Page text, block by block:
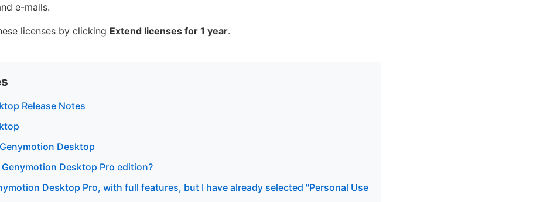
e-mails.
licenses by clicking Extend licenses for 1 year.
Release Notes
Desktop
Desktop Pro edition?
Desktop Pro, with full features, but I have already selected "Personal Use